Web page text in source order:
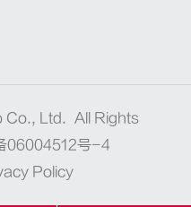
Co., Ltd. All Rights
06004512号-4
Policy